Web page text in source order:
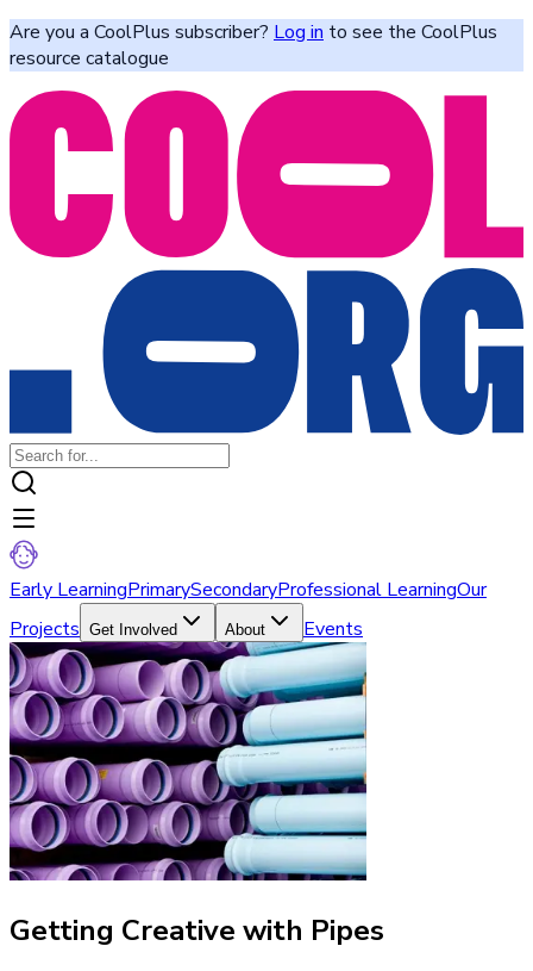
Are you a CoolPlus subscriber? Log in to see the CoolPlus
resource catalogue
Early LearningPrimarySecondaryProfessional LearningOur
Projects Get Involved About Events
Getting Creative with Pipes